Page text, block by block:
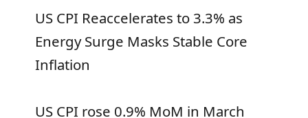
US CPI Reaccelerates to 3.3% as
Energy Surge Masks Stable Core
Inflation
US CPI rose 0.9% MoM in March